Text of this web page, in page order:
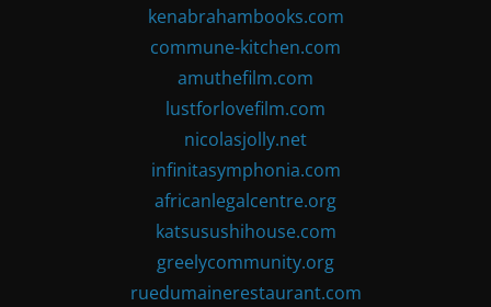
kenabrahambooks.com
commune-kitchen.com
amuthefilm.com
lustforlovefilm.com
nicolasjolly.net
infinitasymphonia.com
africanlegalcentre.org
katsusushihouse.com
greelycommunity.org
ruedumainerestaurant.com